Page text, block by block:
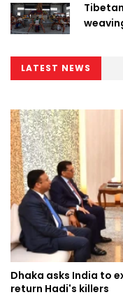
LATEST NEWS
Dhaka asks India to
return Hadi's killers